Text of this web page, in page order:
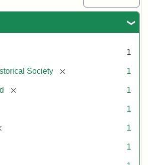
1
Society [remove] 1
[remove] 1
1
1
1